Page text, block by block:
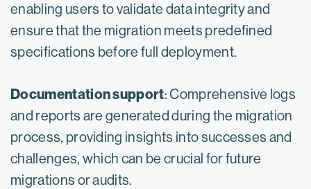
enabling users to validate data integrity and
ensure that the migration meets predefined
specifications before full deployment.
Documentation support: Comprehensive logs
and reports are generated during the migration
process, providing insights into successes and
challenges, which can be crucial for future
migrations or audits.